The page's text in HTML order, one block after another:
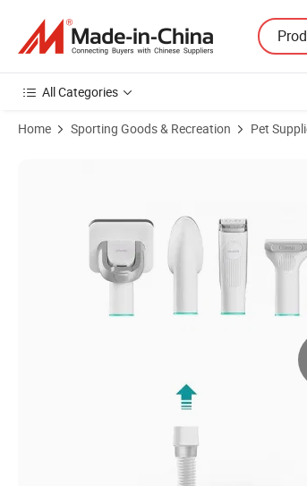
All Categories
Home Sporting Goods & Recreation Pet
Product Images of Hot Products Pet Grooming Kit